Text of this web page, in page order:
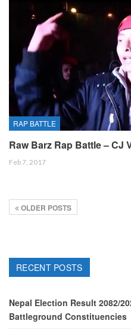
RAP BATTLE
Raw Barz Rap Battle – CJ
Feb 7, 2017
OLDER POSTS
RECENT POSTS
Nepal Election Result 2082/
Battleground Constituencies